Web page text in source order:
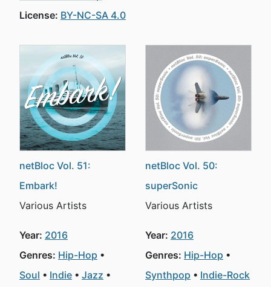
License: BY-NC-SA 4.0
netBloc Vol. 51:
Embark!
Various Artists
Year: 2016
Genres: Hip-Hop
Soul
Indie
Jazz
netBloc Vol. 50:
superSonic
Various Artists
Year: 2016
Genres: Hip-Hop
Synthpop
Indie-Rock